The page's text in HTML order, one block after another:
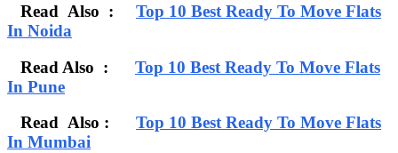
Read Also : Top 10 Best Ready To Move Flats
In Noida
Read Also : Top 10 Best Ready To Move Flats
In Pune
Read Also : Top 10 Best Ready To Move Flats
In Mumbai